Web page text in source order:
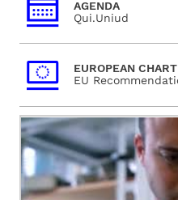
AGENDA
Qui.Uniud
EUROPEAN
EU